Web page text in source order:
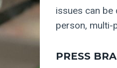
issues can be
person, multi-
PRESS